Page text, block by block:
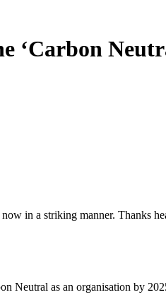
‘Carbon
in a striking manner. Thanks
Neutral as an organisation by